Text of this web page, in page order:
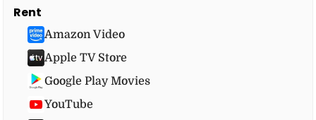
Rent
Amazon Video
Apple TV Store
Google Play Movies
YouTube